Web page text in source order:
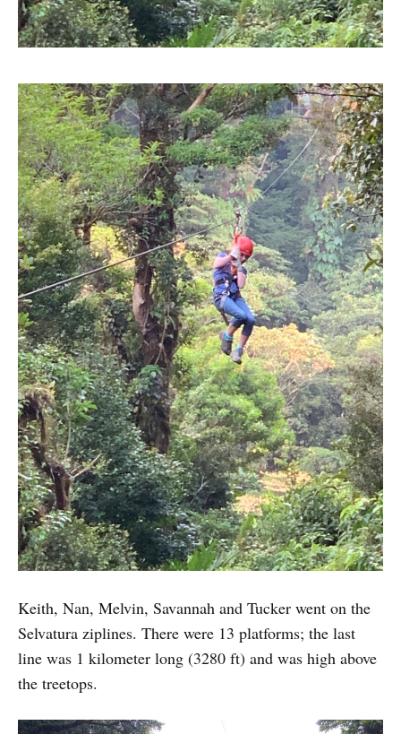
Keith, Nan, Melvin, Savannah and Tucker went on the
Selvatura ziplines. There were 13 platforms; the last
line was 1 kilometer long (3280 ft) and was high above
the treetops.